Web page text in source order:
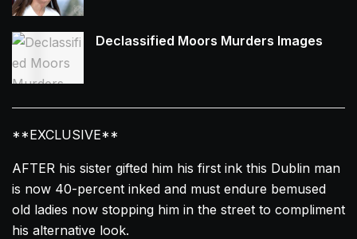
Declassified Moors Murders Images
**EXCLUSIVE**
AFTER his sister gifted him his first ink this Dublin man
is now 40-percent inked and must endure bemused
old ladies now stopping him in the street to compliment
his alternative look.